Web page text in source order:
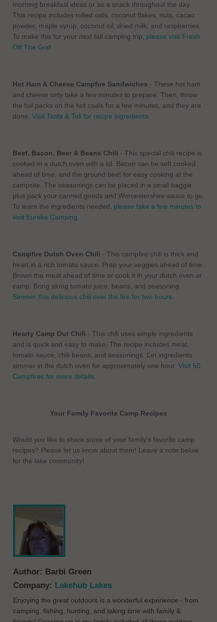
morning breakfast ideas or as a snack throughout the day.
This recipe includes rolled oats, coconut flakes, nuts, cacao
powder, maple syrup, coconut oil, dried milk, and raspberries.
To make this for your next fall camping trip, please visit Fresh
Off The Grid
Hot Ham & Cheese Campfire Sandwiches - These hot ham
and cheese only take a few minutes to prepare. Then, throw
the foil packs on the hot coals for a few minutes, and they are
done. Visit Taste & Tell for recipe ingredients
Beef, Bacon, Beer & Beans Chili - This special chili recipe is
cooked in a dutch oven with a lid. Bacon can be soft cooked
ahead of time, and the ground beef for easy cooking at the
campsite. The seasonings can be placed in a small baggie
plus pack your canned goods and Worcestershire sauce to go.
To learn the ingredients needed, please take a few minutes to
visit Eureka Camping
Campfire Dutch Oven Chili - This campfire chili is thick and
heart in a rich tomato sauce. Prep your veggies ahead of time.
Brown the meat ahead of time or cook it in your dutch oven at
camp. Bring along tomato juice, beans, and seasoning.
Simmer this delicious chili over the fire for two hours
Hearty Camp Out Chili - This chili uses simple ingredients
and is quick and easy to make. The recipe includes meat,
tomato sauce, chili beans, and seasonings. Let ingredients
simmer in the dutch oven for approximately one hour. Visit 50
Campfires for more details
Your Family Favorite Camp Recipes
Would you like to share some of your family's favorite camp
recipes? Please let us know about them! Leave a note below
for the lake community!
Author: Barbi Green
Company: Lakehub Lakes
Enjoying the great outdoors is a wonderful experience - from
camping, fishing, hunting, and taking time with family &